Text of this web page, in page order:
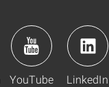
YouTube LinkedIn